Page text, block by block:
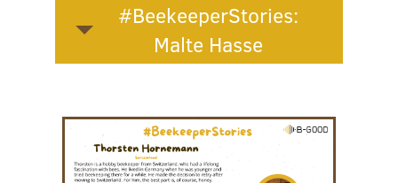
#BeekeeperStories:
Malte Hasse